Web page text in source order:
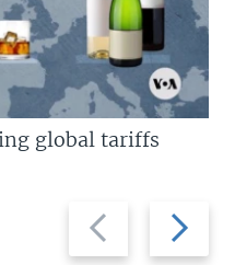
Previous
slide
Next
slide
global tariffs